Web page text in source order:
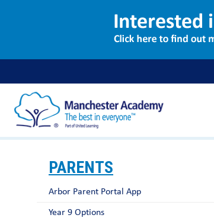
PARENTS
Arbor Parent Portal App
Year 9 Options